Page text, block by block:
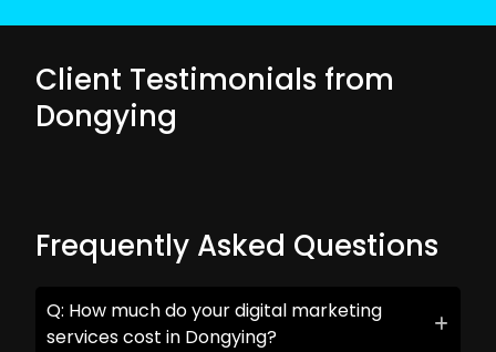
Client Testimonials from
Dongying
Frequently Asked Questions
Q: How much do your digital marketing
services cost in Dongying?